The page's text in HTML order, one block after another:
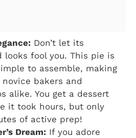
Don’t let its
looks fool you. This pie is
to assemble, making
bakers and
alike. You get a dessert
it took hours, but only
of active prep!
Dream: If you adore